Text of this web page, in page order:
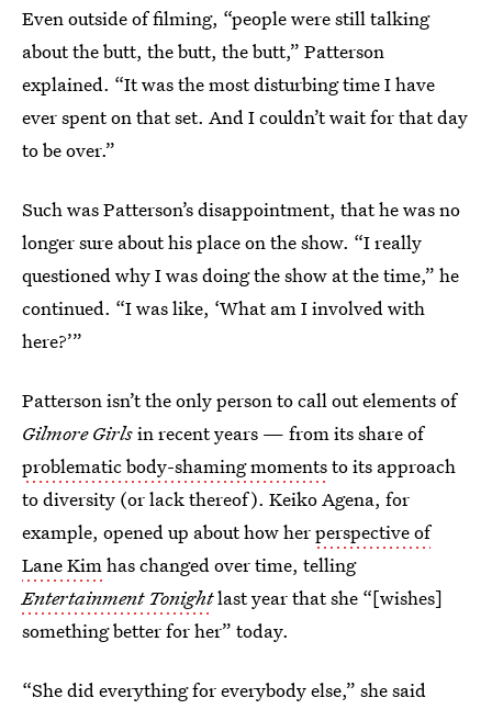
Even outside of filming, “people were still talking
about the butt, the butt, the butt,” Patterson
explained. “It was the most disturbing time I have
ever spent on that set. And I couldn’t wait for that day
to be over.”
Such was Patterson’s disappointment, that he was no
longer sure about his place on the show. “I really
questioned why I was doing the show at the time,” he
continued. “I was like, ‘What am I involved with
here?’”
Patterson isn’t the only person to call out elements of
Gilmore Girlsin recent years — from its share of
problematic body-shaming momentsto its approach
to diversity (or lack thereof). Keiko Agena, for
example, opened up about how herperspective of
Lane Kimhas changed over time, telling
Entertainment Tonightlast year that she “[wishes]
something better for her” today.
“She did everything for everybody else,” she said